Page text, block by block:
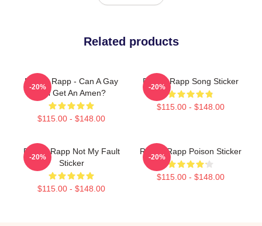
Related products
Renee Rapp - Can A Gay
Girl Get An Amen?
$115.00 - $148.00
-20%
Renee Rapp Song Sticker
$115.00 - $148.00
-20%
Renee Rapp Not My Fault
Sticker
$115.00 - $148.00
-20%
Renee Rapp Poison Sticker
$115.00 - $148.00
-20%